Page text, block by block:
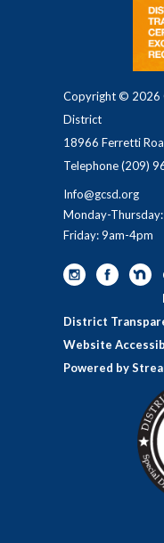
Copyright © 2026
District
18966 Ferretti
Telephone(209)
Info@gcsd.org
Monday-
Friday: 9am-4pm
District
Website
Powered by